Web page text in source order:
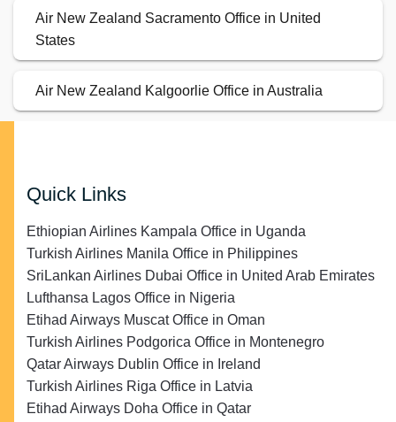
Air New Zealand Sacramento Office in United
States
Air New Zealand Kalgoorlie Office in Australia
Quick Links
Ethiopian Airlines Kampala Office in Uganda
Turkish Airlines Manila Office in Philippines
SriLankan Airlines Dubai Office in United Arab Emirates
Lufthansa Lagos Office in Nigeria
Etihad Airways Muscat Office in Oman
Turkish Airlines Podgorica Office in Montenegro
Qatar Airways Dublin Office in Ireland
Turkish Airlines Riga Office in Latvia
Etihad Airways Doha Office in Qatar